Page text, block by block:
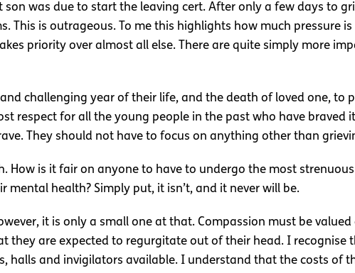
was due to start the leaving cert. After only a few days to
This is outrageous. To me this highlights how much pressure
priority over almost all else. There are quite simply more
challenging year of their life, and the death of loved one, to
respect for all the young people in the past who have braved
They should not have to focus on anything other than
How is it fair on anyone to have to undergo the most
health? Simply put, it isn’t, and it never will be.
it is only a small one at that. Compassion must be
they are expected to regurgitate out of their head. I recognise
halls and invigilators available. I understand that the costs of